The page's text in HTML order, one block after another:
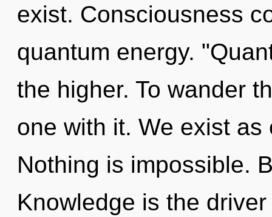
exist. Consciousness
quantum energy.
the higher. To wander
one with it. We exist
Nothing is impossible.
Knowledge is the